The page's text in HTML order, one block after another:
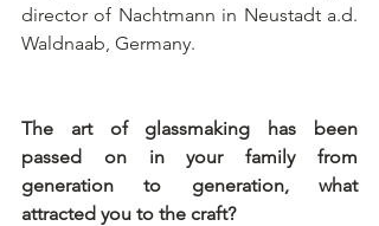
director of Nachtmann in Neustadt a.d.
Waldnaab, Germany.
The art of glassmaking has been
passed on in your family from
generation to generation, what
attracted you to the craft?